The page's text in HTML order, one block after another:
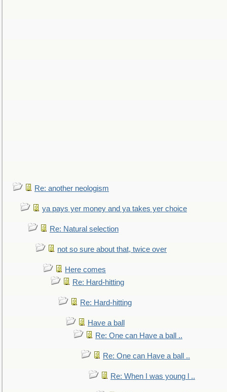
Re: another neologism
ya pays yer money and ya takes yer choice
Re: Natural selection
not so sure about that, twice over
Here comes
Re: Hard-hitting
Re: Hard-hitting
Have a ball
Re: One can Have a ball ..
Re: One can Have a ball ..
Re: When I was young l ..